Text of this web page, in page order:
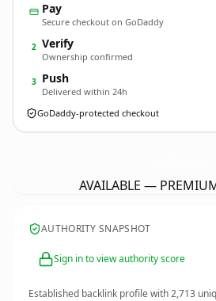
Pay
Secure checkout on GoDaddy
2 Verify
Ownership confirmed
3 Push
Delivered within 24h
GoDaddy-protected checkout
AVAILABLE —
AUTHORITY SNAPSHOT
Sign in to view authority score
Established backlink profile with2,713